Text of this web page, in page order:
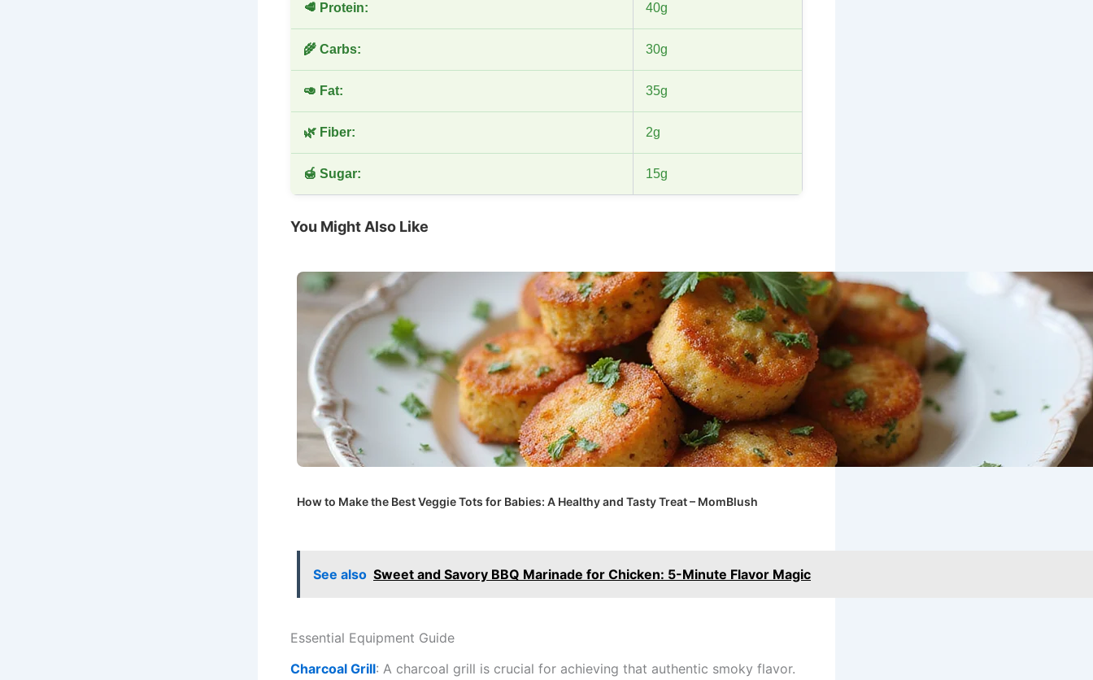
🥩 Protein: 40g
🌾 Carbs: 30g
🥑 Fat: 35g
🌿 Fiber: 2g
🍯 Sugar: 15g
You Might Also Like
How to Make the Best Veggie Tots for Babies: A Healthy and Tasty Treat – MomBlush
See also Sweet and Savory BBQ Marinade for Chicken: 5-Minute Flavor Magic
Essential Equipment Guide
Charcoal Grill: A charcoal grill is crucial for achieving that authentic smoky flavor.